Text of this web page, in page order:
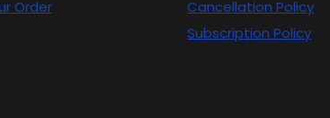
Order
Cancellation Policy
Subscription Policy